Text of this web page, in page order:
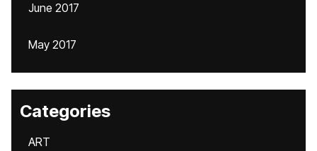
June 2017
May 2017
Categories
ART